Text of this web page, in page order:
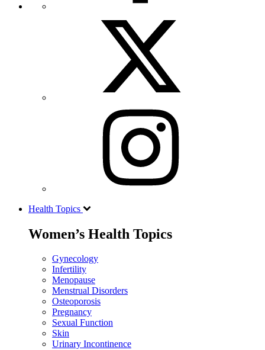
Health Topics
Women’s Health Topics
Gynecology
Infertility
Menopause
Menstrual Disorders
Osteoporosis
Pregnancy
Sexual Function
Skin
Urinary Incontinence